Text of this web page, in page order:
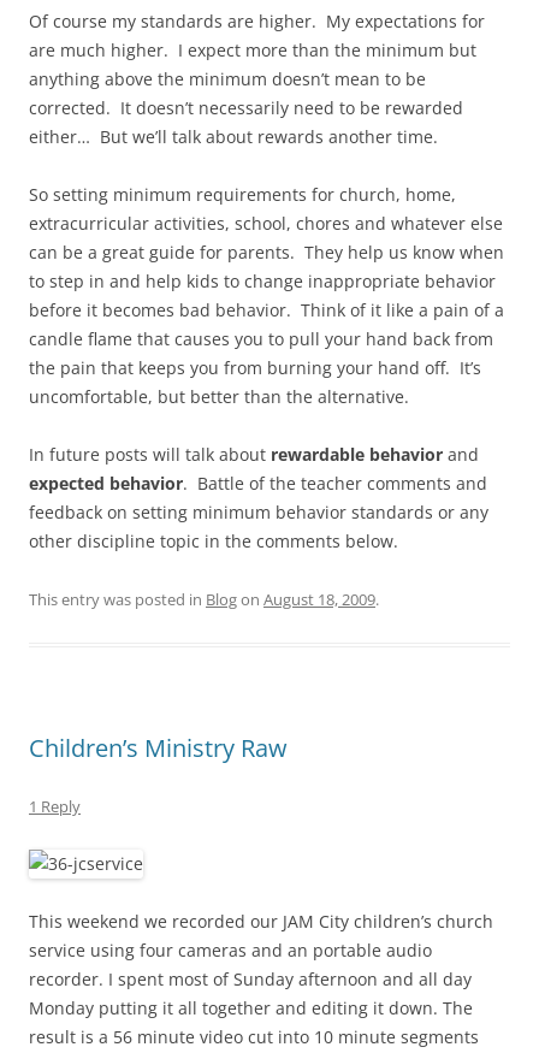
Of course my standards are higher. My expectations for
are much higher. I expect more than the minimum but
anything above the minimum doesn’t mean to be
corrected. It doesn’t necessarily need to be rewarded
either… But we’ll talk about rewards another time.
So setting minimum requirements for church, home,
extracurricular activities, school, chores and whatever else
can be a great guide for parents. They help us know when
to step in and help kids to change inappropriate behavior
before it becomes bad behavior. Think of it like a pain of a
candle flame that causes you to pull your hand back from
the pain that keeps you from burning your hand off. It’s
uncomfortable, but better than the alternative.
In future posts will talk about rewardable behavior and
expected behavior. Battle of the teacher comments and
feedback on setting minimum behavior standards or any
other discipline topic in the comments below.
This entry was posted in Blogon August 18, 2009.
Children’s Ministry Raw
1 Reply
This weekend we recorded our JAM City children’s church
service using four cameras and an portable audio
recorder. I spent most of Sunday afternoon and all day
Monday putting it all together and editing it down. The
result is a 56 minute video cut into 10 minute segments